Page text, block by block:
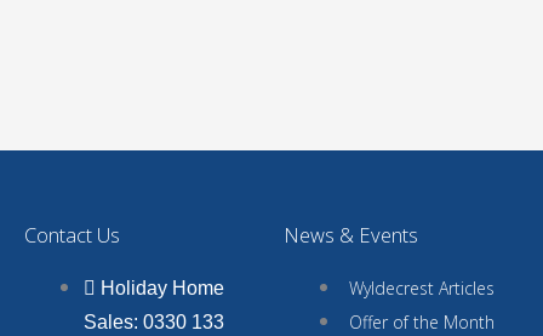
Contact Us
Holiday Home
Sales: 0330 133
News & Events
Wyldecrest Articles
Offer of the Month